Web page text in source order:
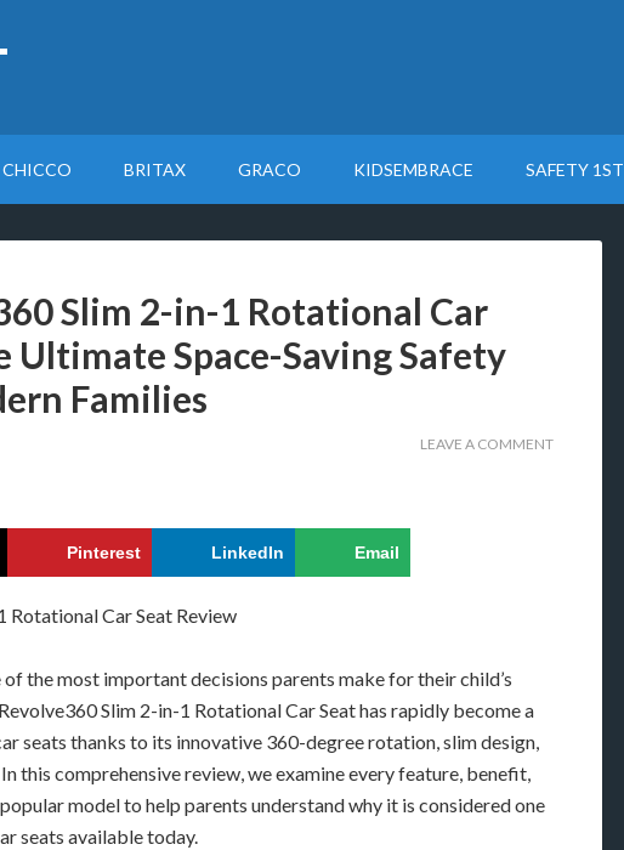
CHICCO BRITAX GRACO KIDSEMBRACE SAFETY 1ST
Slim 2-in-1 Rotational Car
Ultimate Space-Saving Safety
Families
LEAVE A COMMENT
Pinterest LinkedIn Email
the most important decisions parents make for their child’s
Slim 2-in-1 Rotational Car Seat has rapidly become a
seats thanks to its innovative 360-degree rotation, slim design,
this comprehensive review, we examine every feature, benefit,
model to help parents understand why it is considered one
seats available today.